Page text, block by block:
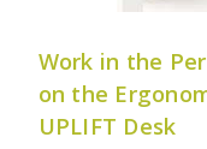
Work in the
on the
UPLIFT Desk